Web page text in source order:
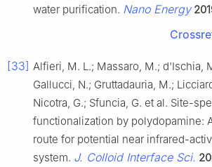
water purification. Nano Energy
[33] Alfieri, M. L.; Massaro, M.; d'Ischia,
Gallucci, N.; Gruttadauria, M.;
Nicotra, G.; Sfuncia, G. et al. Site-
functionalization by polydopamine:
route for potential near infrared-
system. J. Colloid Interface Sci.